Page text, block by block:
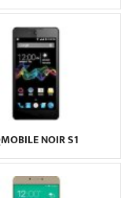
NOIR S1